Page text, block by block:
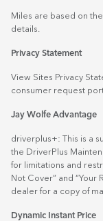
Miles are based on
details.
Privacy Statement
View Sites Privacy
consumer request
Jay Wolfe Advantage
driverplus+: This is a
the DriverPlus
for limitations and
Not Cover” and “Your
dealer for a copy of
Dynamic Instant Price